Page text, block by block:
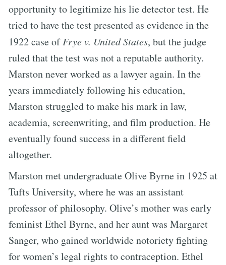
opportunity to legitimize his lie detector test. He
tried to have the test presented as evidence in the
1922 case ofFrye v. United States, but the judge
ruled that the test was not a reputable authority.
Marston never worked as a lawyer again. In the
years immediately following his education,
Marston struggled to make his mark in law,
academia, screenwriting, and film production. He
eventually found success in a different field
altogether.
Marston met undergraduate Olive Byrne in 1925 at
Tufts University, where he was an assistant
professor of philosophy. Olive’s mother was early
feminist Ethel Byrne, and her aunt was Margaret
Sanger, who gained worldwide notoriety fighting
for women’s legal rights to contraception. Ethel